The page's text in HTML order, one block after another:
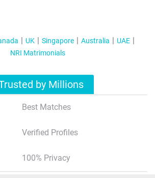
UK Singapore Australia
UAE
NRI Matrimonials
by Millions
Best Matches
Verified Profiles
100% Privacy